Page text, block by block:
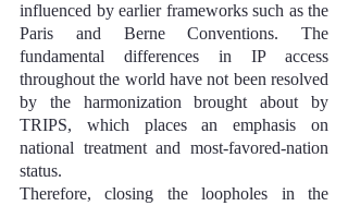
influenced by earlier frameworks such as the
Paris and Berne Conventions. The
fundamental differences in IP access
throughout the world have not been resolved
by the harmonization brought about by
TRIPS, which places an emphasis on
national treatment and most-favored-nation
status.
Therefore, closing the loopholes in the